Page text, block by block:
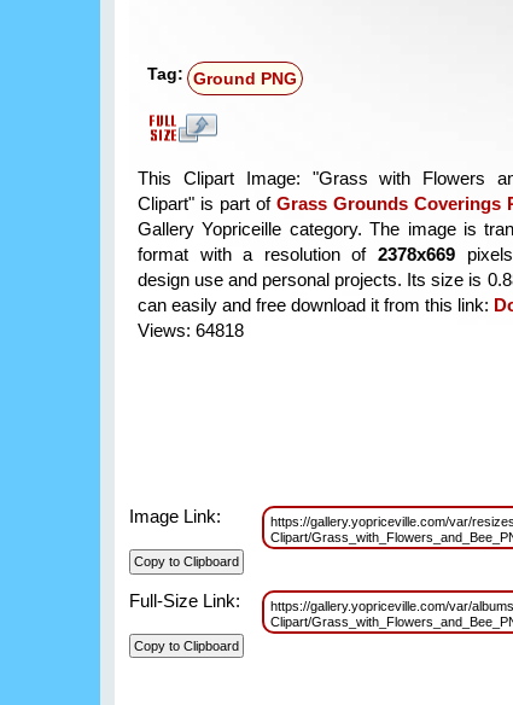
Tag: Ground PNG
This Clipart Image: "Grass with Flowers
Clipart" is part of Grass Grounds Coverings
Gallery Yopriceille category. The image is
format with a resolution of 2378x669
design use and personal projects. Its size is
can easily and free download it from this link:
Views: 64818
Image Link:
https://gallery.yopriceville.com/var/
Clipart/
Full-Size Link:
https://gallery.yopriceville.com/var/
Clipart/